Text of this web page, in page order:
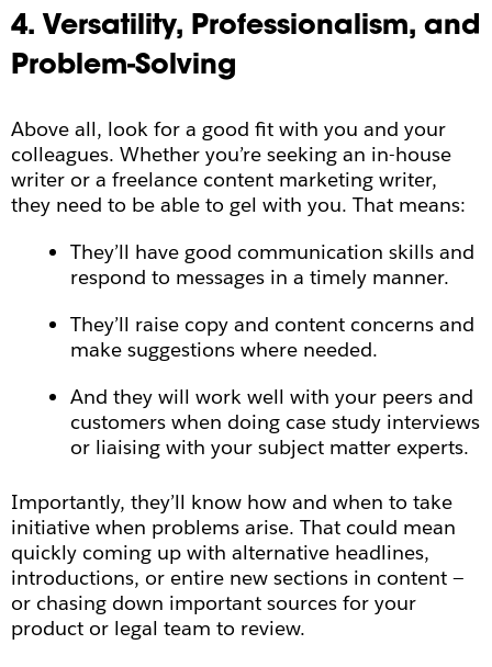
4. Versatility, Professionalism, and
Problem-Solving
Above all, look for a good fit with you and your
colleagues. Whether you’re seeking an in-house
writer or a freelance content marketing writer,
they need to be able to gel with you. That means:
They’ll have good communication skills and
respond to messages in a timely manner.
They’ll raise copy and content concerns and
make suggestions where needed.
And they will work well with your peers and
customers when doing case study interviews
or liaising with your subject matter experts.
Importantly, they’ll know how and when to take
initiative when problems arise. That could mean
quickly coming up with alternative headlines,
introductions, or entire new sections in content —
or chasing down important sources for your
product or legal team to review.